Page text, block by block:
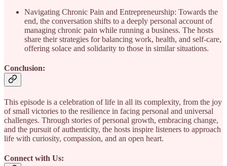
Navigating Chronic Pain and Entrepreneurship: Towards the
end, the conversation shifts to a deeply personal account of
managing chronic pain while running a business. The hosts
share their strategies for balancing work, health, and self-care,
offering solace and solidarity to those in similar situations.
Conclusion:
This episode is a celebration of life in all its complexity, from the joy
of small victories to the resilience in facing personal and universal
challenges. Through stories of personal growth, embracing change,
and the pursuit of authenticity, the hosts inspire listeners to approach
life with curiosity, compassion, and an open heart.
Connect with Us: